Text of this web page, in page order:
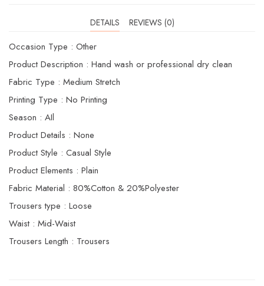
DETAILS REVIEWS (0)
Occasion Type : Other
Product Description : Hand wash or professional dry clean
Fabric Type : Medium Stretch
Printing Type : No Printing
Season : AIl
Product Details : None
Product Style : Casual Style
Product Elements : Plain
Fabric Material : 80%Cotton & 20%Polyester
Trousers type : Loose
Waist : Mid-Waist
Trousers Length : Trousers